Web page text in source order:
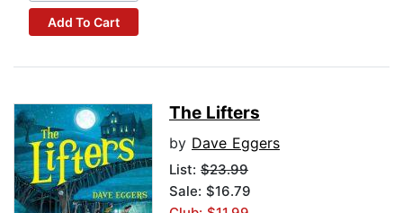
Add To Cart
The Lifters
by Dave Eggers
List: $23.99
Sale: $16.79